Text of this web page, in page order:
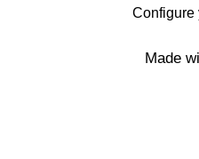
Configure
Made